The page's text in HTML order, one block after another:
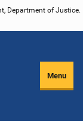
Department of Justice.
Menu